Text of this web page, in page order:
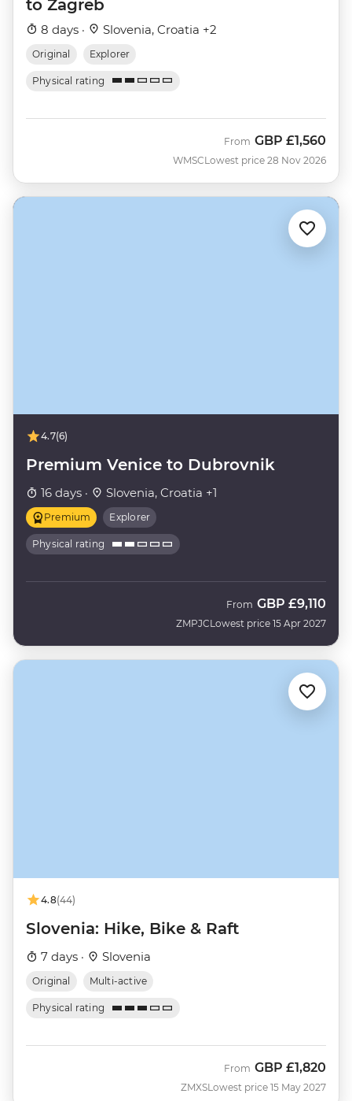
to Zagreb
8 days · Slovenia, Croatia +2
Original Explorer
Physical rating
WMSC
From GBP £1,560
Lowest price 28 Nov 2026
4.7(6)
Premium Venice to Dubrovnik
16 days · Slovenia, Croatia +1
Premium Explorer
Physical rating
ZMPJC
From GBP £9,110
Lowest price 15 Apr 2027
4.8(44)
Slovenia: Hike, Bike & Raft
7 days · Slovenia
Original Multi-active
Physical rating
ZMXS
From GBP £1,820
Lowest price 15 May 2027